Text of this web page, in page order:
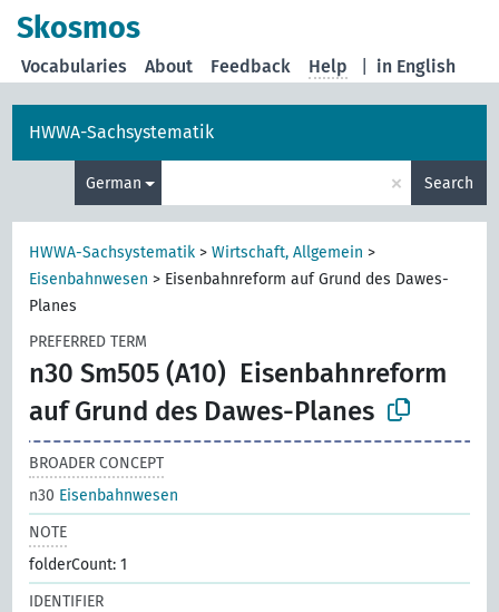
Skosmos
in English
Vocabularies About Feedback Help
HWWA-Sachsystematik
German × Search
HWWA-Sachsystematik >Wirtschaft, Allgemein >
Eisenbahnwesen > Eisenbahnreform auf Grund des Dawes-
Planes
PREFERRED TERM
n30 Sm505 (A10) Eisenbahnreform
auf Grund des Dawes-Planes
BROADER CONCEPT
n30 Eisenbahnwesen
NOTE
folderCount: 1
IDENTIFIER